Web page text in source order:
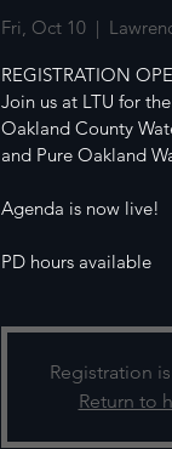
Fri, Oct 10
  |
REGISTRATION
Join us at LTU for
Oakland County
and Pure Oakland
Agenda is now live!
PD hours available
Registration
Return to